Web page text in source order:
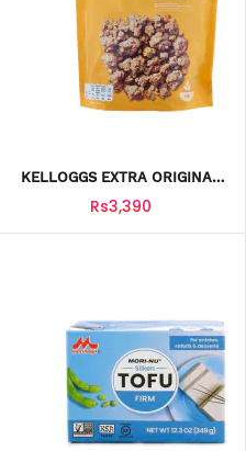
KELLOGGS EXTRA ORIGINAL
CEREAL POUCH 375GM
Rs3,390